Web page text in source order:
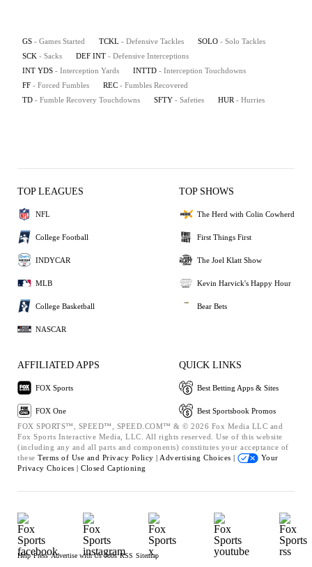
GS - Games Started TCKL - Defensive Tackles SOLO - Solo Tackles
SCK - Sacks DEF INT - Defensive Interceptions
INT YDS - Interception Yards INTTD - Interception Touchdowns
FF - Forced Fumbles REC - Fumbles Recovered
TD - Fumble Recovery Touchdowns SFTY - Safeties HUR - Hurries
TOP LEAGUES
NFL
College Football
INDYCAR
MLB
College Basketball
NASCAR
TOP SHOWS
The Herd with Colin Cowherd
First Things First
The Joel Klatt Show
Kevin Harvick's Happy Hour
Bear Bets
AFFILIATED APPS
FOX Sports
FOX One
QUICK LINKS
Best Betting Apps & Sites
Best Sportsbook Promos
FOX SPORTS™, SPEED™, SPEED.COM™ & © 2026 Fox Media LLC and
Fox Sports Interactive Media, LLC. All rights reserved. Use of this website
(including any and all parts and components) constitutes your acceptance of
these Terms of Use and Privacy Policy | Advertising Choices |
Your
Privacy Choices | Closed Captioning
Help Press Advertise with Us Jobs RSS Sitemap